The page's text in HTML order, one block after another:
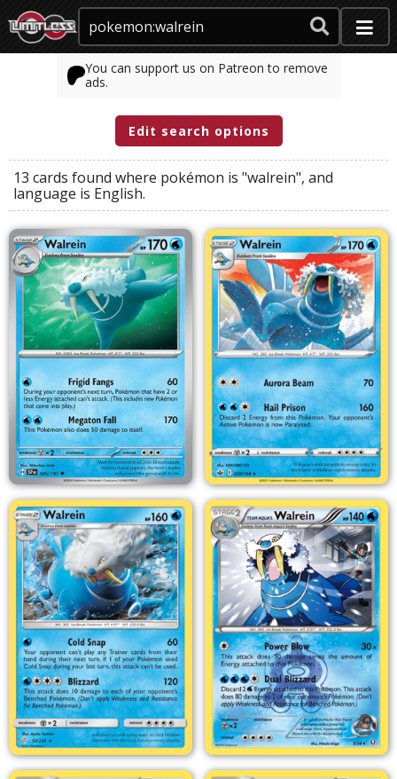
You can support us on Patreon to remove
ads.
Edit search options
13 cards found where pokémon is "walrein", and
language is English.